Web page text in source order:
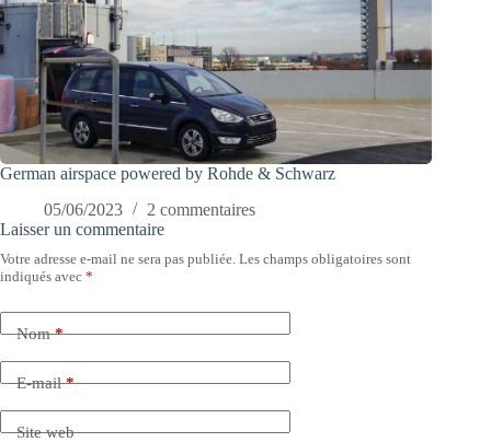
German airspace powered by Rohde & Schwarz
05/06/2023
2 commentaires
Laisser un commentaire
Votre adresse e-mail ne sera pas publiée. Les champs obligatoires sont
indiqués avec *
Nom*
E-mail*
Site web